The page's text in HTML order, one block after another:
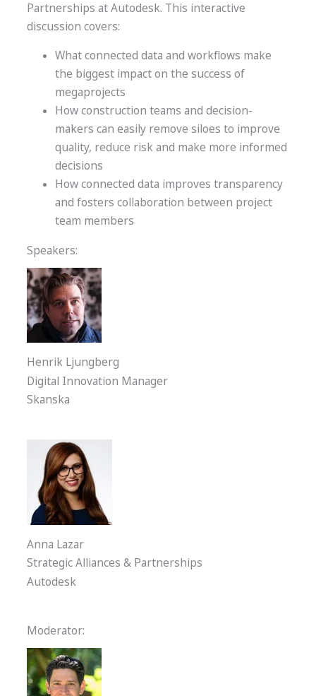
Partnerships at Autodesk. This interactive
discussion covers:
What connected data and workflows make
the biggest impact on the success of
megaprojects
How construction teams and decision-
makers can easily remove siloes to improve
quality, reduce risk and make more informed
decisions
How connected data improves transparency
and fosters collaboration between project
team members
Speakers:
Henrik Ljungberg
Digital Innovation Manager
Skanska
Anna Lazar
Strategic Alliances & Partnerships
Autodesk
Moderator: